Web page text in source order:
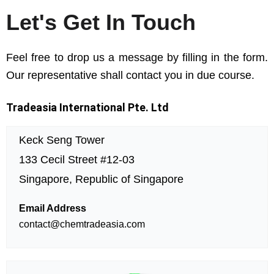
Let's Get In Touch
Feel free to drop us a message by filling in the form.
Our representative shall contact you in due course.
Tradeasia International Pte. Ltd
Keck Seng Tower
133 Cecil Street #12-03
Singapore, Republic of Singapore
Email Address
contact@chemtradeasia.com